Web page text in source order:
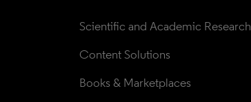
Scientific and Academic Research
Content Solutions
Books & Marketplaces